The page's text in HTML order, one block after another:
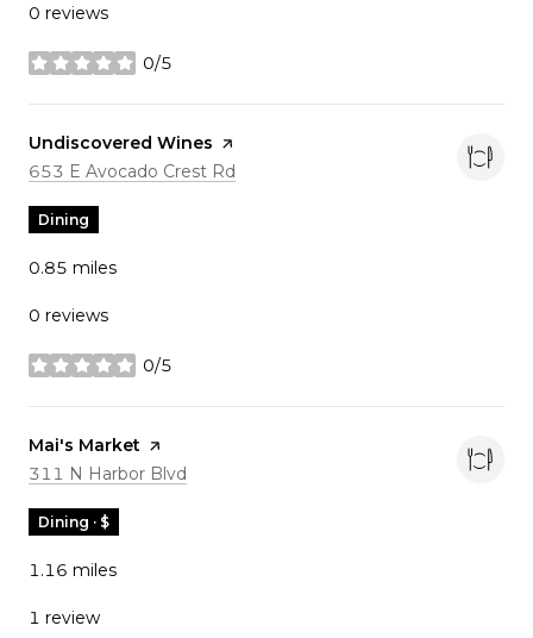
0 reviews
0/5
stars
Visit the
Undiscovered Wines page on Yelp
Search
653 E Avocado Crest Rd
Dining
0.85 miles
0 reviews
0/5
stars
Visit the
Mai's Market page on Yelp
Search
311 N Harbor Blvd
Dining · $
1.16 miles
1 review